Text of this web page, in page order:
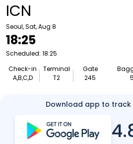
ICN
Seoul, Sat, Aug 8
18:25
Scheduled: 18:25
Check-in
A,B,C,D
Terminal
T2
Gate
245
5
Download app to